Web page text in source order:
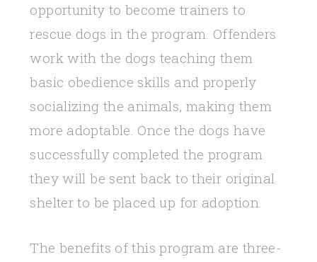
opportunity to become trainers to
rescue dogs in the program. Offenders
work with the dogs teaching them
basic obedience skills and properly
socializing the animals, making them
more adoptable. Once the dogs have
successfully completed the program
they will be sent back to their original
shelter to be placed up for adoption.
The benefits of this program are three-